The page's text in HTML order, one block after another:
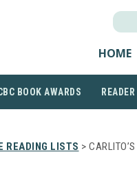
HOME
BOOK AWARDS
READING LISTS >